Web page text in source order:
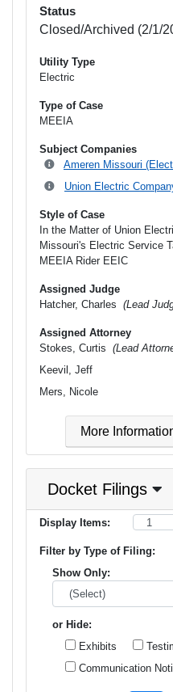
Status
Closed/Archived (2/1/
Utility Type
Electric
Type of Case
MEEIA
Subject Companies
Ameren Missouri
Union Electric
Style of Case
In the Matter of Union
Missouri's Electric Service
MEEIA Rider EEIC
Assigned Judge
Hatcher, Charles (Lead
Assigned Attorney
Stokes, Curtis (Lead
Keevil, Jeff
Mers, Nicole
More
Docket Filings
Display Items:
Filter by Type of Filing:
Show Only:
or Hide:
Exhibits
Communication